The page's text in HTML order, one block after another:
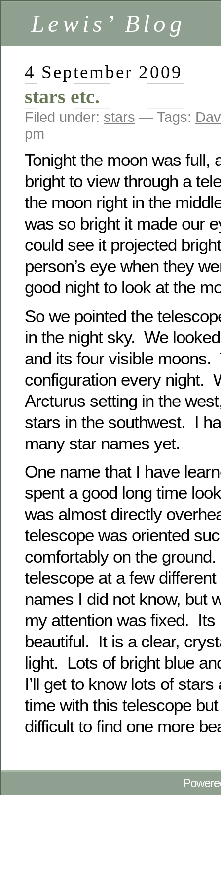
Lewis’ Blog
4 September 2009
stars etc.
Filed under: stars — Tags:
pm
Tonight the moon was full,
bright to view through a
the moon right in the
was so bright it made our
could see it projected
person’s eye when they
good night to look at the
So we pointed the
in the night sky. We
and its four visible moons.
configuration every night.
Arcturus setting in the
stars in the southwest. I
many star names yet.
One name that I have
spent a good long time
was almost directly
telescope was oriented
comfortably on the
telescope at a few
names I did not know, but
my attention was fixed. Its
beautiful. It is a clear,
light. Lots of bright blue
I’ll get to know lots of
time with this telescope but
difficult to find one more